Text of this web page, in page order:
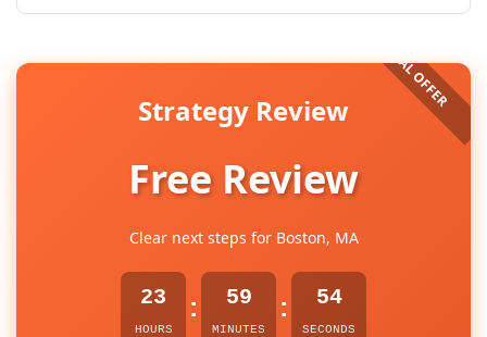
Strategy Review
Free Review
Clear next steps for Boston, MA
23
HOURS
: 59
MINUTES
: 54
SECONDS